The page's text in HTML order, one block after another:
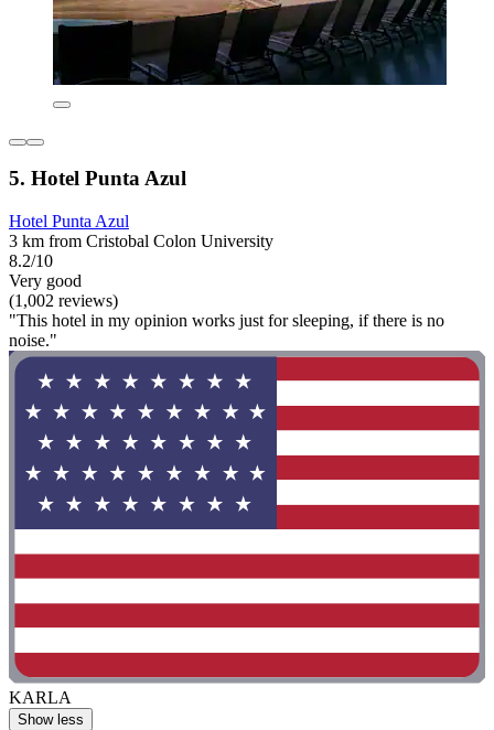
5. Hotel Punta Azul
Hotel Punta Azul
3 km from Cristobal Colon University
8.2/10
Very good
(1,002 reviews)
"This hotel in my opinion works just for sleeping, if there is no
noise."
KARLA
Show less